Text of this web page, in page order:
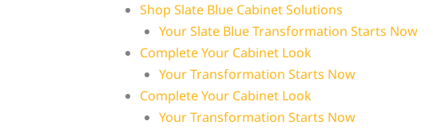
Shop Slate Blue Cabinet Solutions
Your Slate Blue Transformation Starts Now
Complete Your Cabinet Look
Your Transformation Starts Now
Complete Your Cabinet Look
Your Transformation Starts Now